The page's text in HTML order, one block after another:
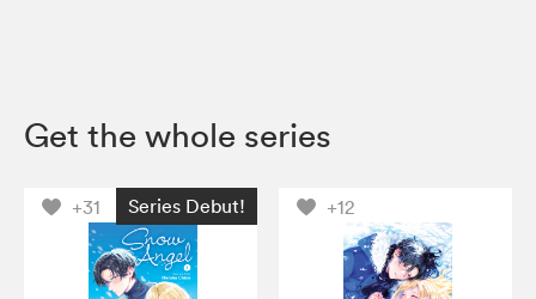
Get the whole series
+31 Series Debut! +12